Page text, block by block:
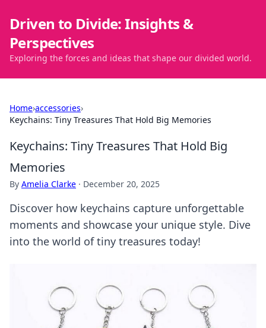
Driven to Divide: Insights &
Perspectives
Exploring the forces and ideas that shape our divided world.
Home›accessories›
Keychains: Tiny Treasures That Hold Big Memories
Keychains: Tiny Treasures That Hold Big
Memories
By Amelia Clarke · December 20, 2025
Discover how keychains capture unforgettable
moments and showcase your unique style. Dive
into the world of tiny treasures today!